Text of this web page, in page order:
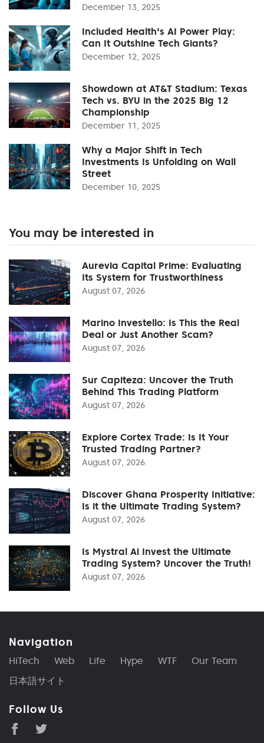
December 13, 2025
Included Health's AI Power Play:
Can It Outshine Tech Giants?
December 12, 2025
Showdown at AT&T Stadium: Texas
Tech vs. BYU in the 2025 Big 12
Championship
December 11, 2025
Why a Major Shift in Tech
Investments Is Unfolding on Wall
Street
December 10, 2025
You may be interested in
Aurevia Capital Prime: Evaluating
Its System for Trustworthiness
August 07, 2026
Marino Investello: Is This the Real
Deal or Just Another Scam?
August 07, 2026
Sur Capiteza: Uncover the Truth
Behind This Trading Platform
August 07, 2026
Explore Cortex Trade: Is It Your
Trusted Trading Partner?
August 07, 2026
Discover Ghana Prosperity Initiative:
Is it the Ultimate Trading System?
August 07, 2026
Is Mystral Ai Invest the Ultimate
Trading System? Uncover the Truth!
August 07, 2026
Navigation
HiTech Web Life Hype WTF
Our Team
日本語サイト
Follow Us